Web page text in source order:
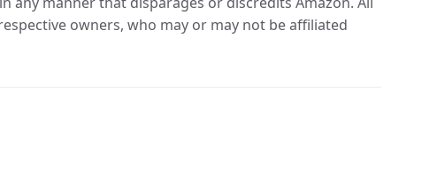
owners, who may or may not be affiliated